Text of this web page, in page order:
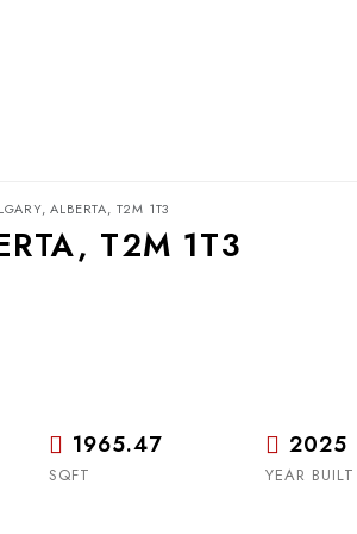
ALBERTA, T2M 1T3
T2M 1T3
1965.47
SQFT
2025
YEAR BUILT